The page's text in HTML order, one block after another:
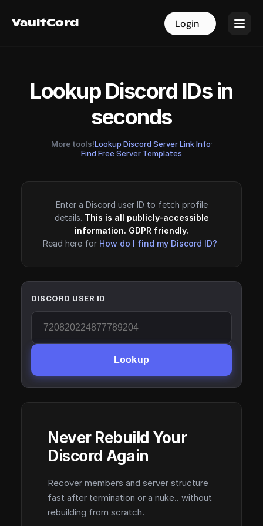
VaultCord Login
VaultCord Login
Lookup Discord IDs in
seconds
More tools!Lookup Discord Server Link Info·
Find Free Server Templates
Enter a Discord user ID to fetch profile
details. This is all publicly-accessible
information. GDPR friendly.
Read here for How do I find my Discord ID?
DISCORD USER ID
Lookup
Never Rebuild Your
Discord Again
Recover members and server structure
fast after termination or a nuke.. without
rebuilding from scratch.